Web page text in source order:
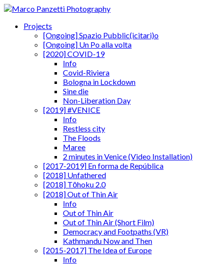
Projects
[Ongoing] Spazio Pubblic(icitari)o
[Ongoing] Un Po alla volta
[2020] COVID-19
Info
Covid-Riviera
Bologna in Lockdown
Sine die
Non-Liberation Day
[2019] #VENICE
Info
Restless city
The Floods
Maree
2 minutes in Venice (Video Installation)
[2017-2019] En forma de República
[2018] Unfathered
[2018] Tōhoku 2.0
[2018] Out of Thin Air
Info
Out of Thin Air
Out of Thin Air (Short Film)
Democracy and Footpaths (VR)
Kathmandu Now and Then
[2015-2017] The Idea of Europe
Info